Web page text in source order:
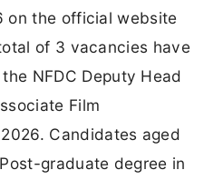
on the official website
of 3 vacancies have
NFDC Deputy Head
Film
Candidates aged
graduate degree in